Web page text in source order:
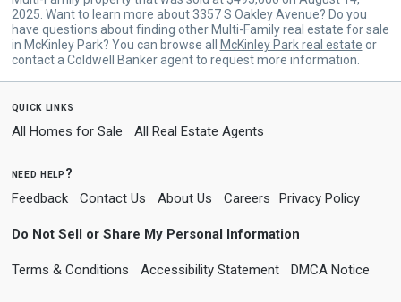
2025. Want to learn more about 3357 S Oakley Avenue? Do you
have questions about finding other Multi-Family real estate for sale
in McKinley Park? You can browse all
McKinley Park real estate or
contact a Coldwell Banker agent to request more information.
quick links
All Homes for Sale All Real Estate Agents
need help?
Feedback Contact Us About Us Careers Privacy Policy
Do Not Sell or Share My Personal Information
Terms & Conditions Accessibility Statement DMCA Notice